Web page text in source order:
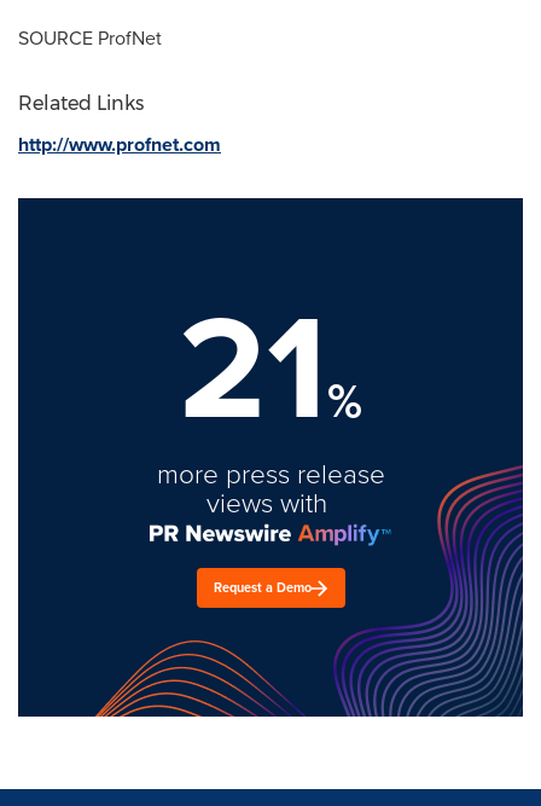
SOURCE ProfNet
Related Links
http://www.profnet.com
21%
more press release
views with
Request a Demo